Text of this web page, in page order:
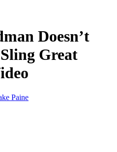
Doesn’t
Great
Paine